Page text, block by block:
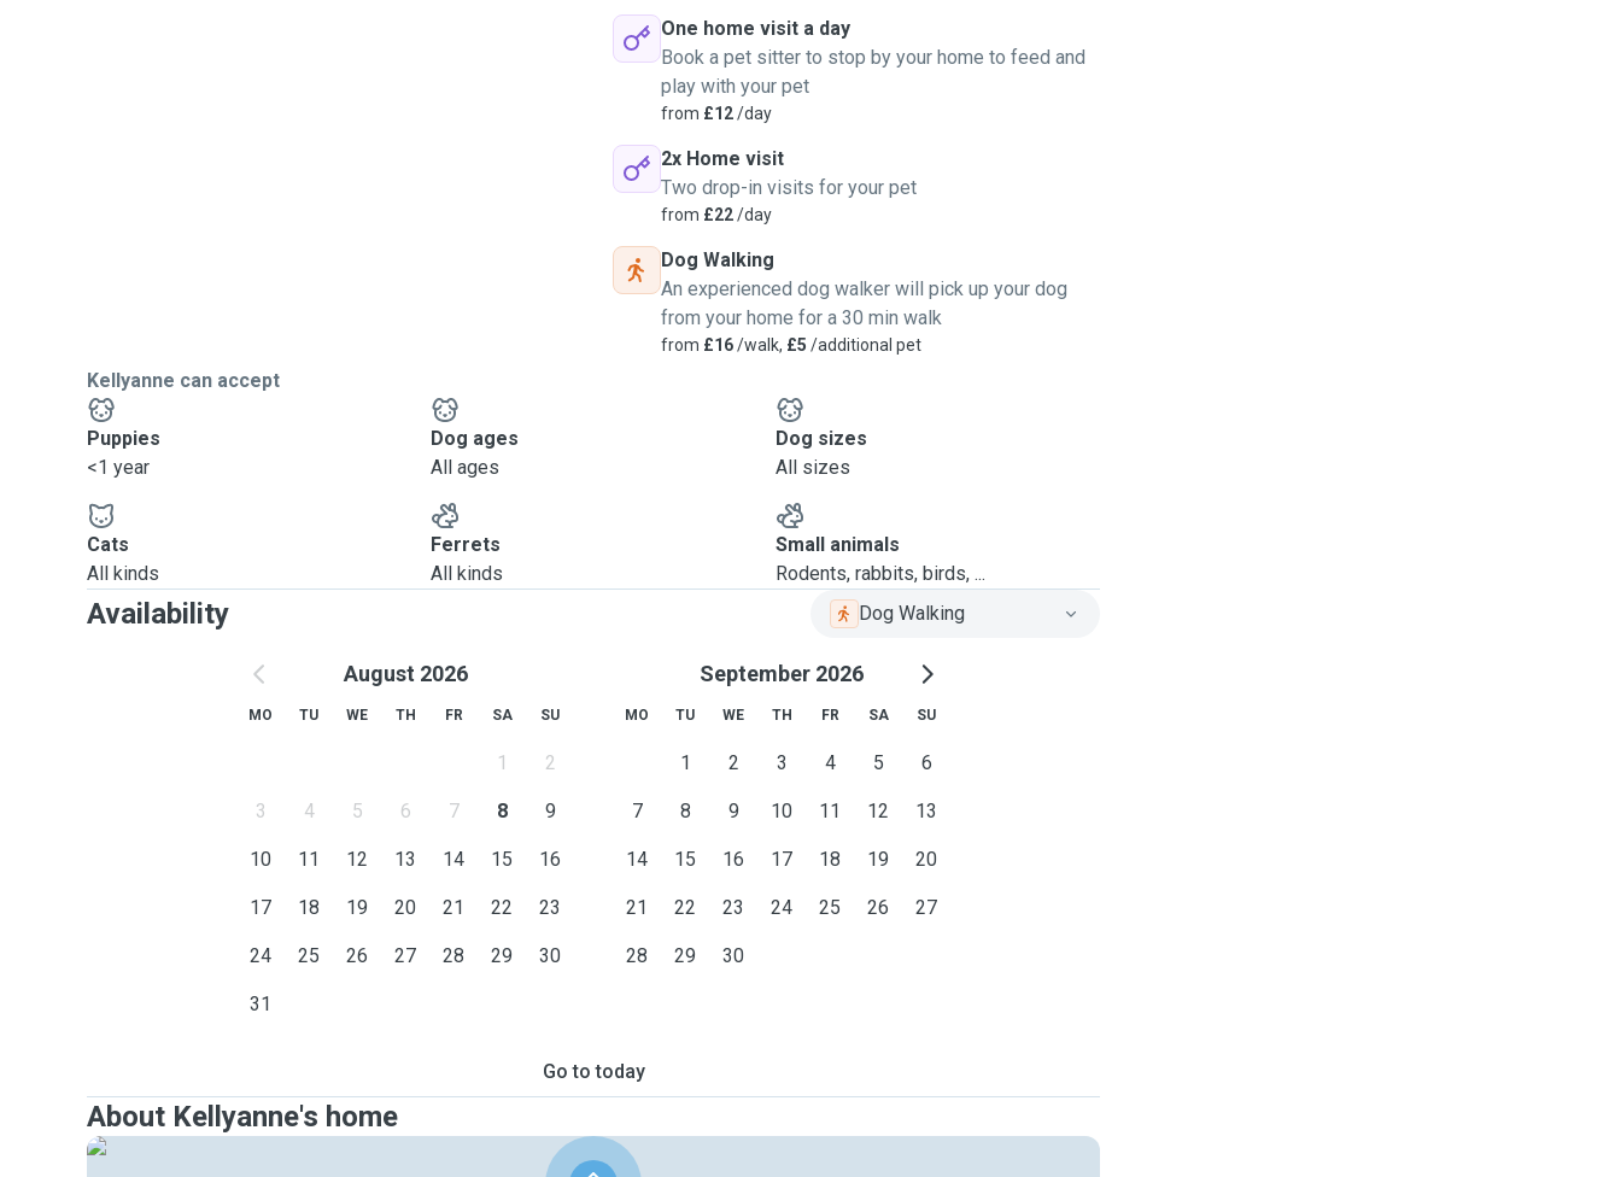
One home visit a day
Book a pet sitter to stop by your home to feed and
play with your pet
from £12/day
2x Home visit
Two drop-in visits for your pet
from £22/day
Dog Walking
An experienced dog walker will pick up your dog
from your home for a 30 min walk
from £16/walk, £5 /additional pet
Kellyanne can accept
Puppies
<1 year
Dog ages
All ages
Dog sizes
All sizes
Cats
All kinds
Ferrets
All kinds
Small animals
Rodents, rabbits, birds, ...
Availability Dog Walking
August 2026
MO TU WE TH FR SA SU
1 2
3 4 5 6 7 8 9
10 11 12 13 14 15 16
17 18 19 20 21 22 23
24 25 26 27 28 29 30
31
September 2026
MO TU WE TH FR SA SU
1 2 3 4 5 6
7 8 9 10 11 12 13
14 15 16 17 18 19 20
21 22 23 24 25 26 27
28 29 30
Go to today
About Kellyanne's home